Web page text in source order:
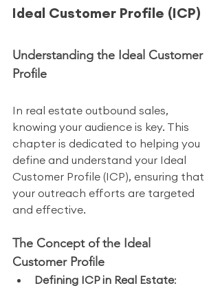
Ideal Customer Profile (ICP)
Understanding the Ideal Customer
Profile
In real estate outbound sales,
knowing your audience is key. This
chapter is dedicated to helping you
define and understand your Ideal
Customer Profile (ICP), ensuring that
your outreach efforts are targeted
and effective.
The Concept of the Ideal
Customer Profile
Defining ICP in Real Estate: